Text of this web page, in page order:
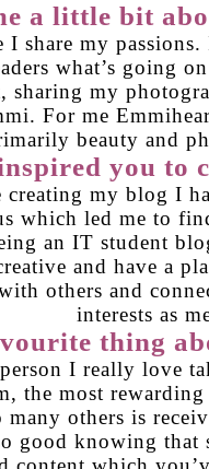
a little bit
I share my
what’s going
sharing my
For me
beauty and
you to
creating my blog I
which led me to
an IT student
and have a
others and
interests as
thing
I really love
the most
many others is
good knowing that